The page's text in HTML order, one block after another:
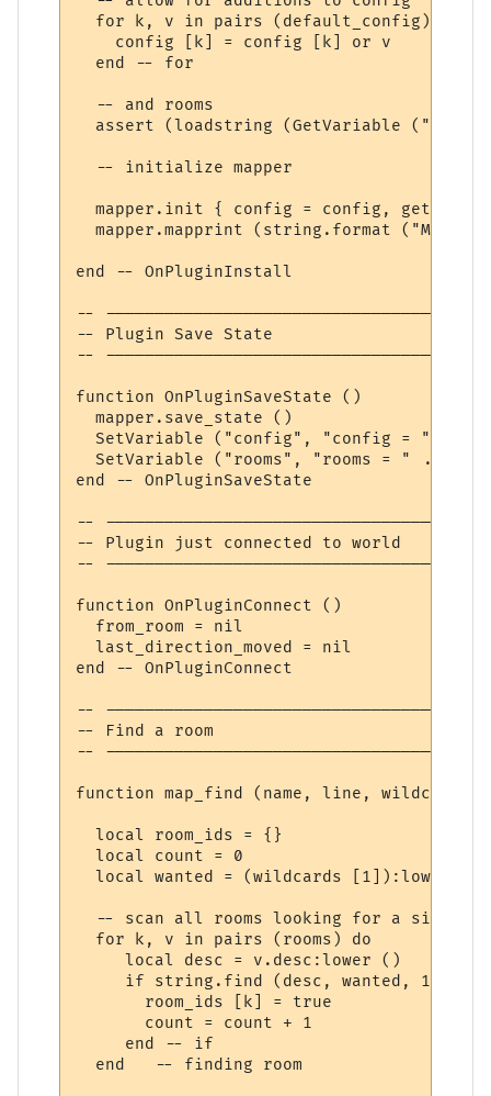
  for k, v in pairs (default_config) do
    config [k] = config [k] or v
  end -- for
  -- and rooms
assert (loadstring (GetVariable
  -- initialize mapper
mapper.init { config = config,
mapper.mapprint (string.format
end -- OnPluginInstall
--
-- Plugin Save State
--
function OnPluginSaveState ()
  mapper.save_state ()
SetVariable ("config", "config = " ..
SetVariable ("rooms", "rooms = " ..
end -- OnPluginSaveState
--
-- Plugin just connected to world
--
function OnPluginConnect ()
  from_room = nil
  last_direction_moved = nil
end -- OnPluginConnect
--
-- Find a room
--
function map_find (name, line, wildcards)
  local room_ids = {}
  local count = 0
  local wanted = (wildcards [1]):lower ()
-- scan all rooms looking for a
  for k, v in pairs (rooms) do
     local desc = v.desc:lower ()
if string.find (desc, wanted, 1,
       room_ids [k] = true
       count = count + 1
     end -- if
  end   -- finding room